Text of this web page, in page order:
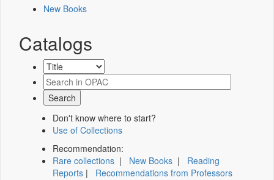
New Books
Catalogs
Don't know where to start?
Use of Collections
Recommendation:
Rare collections | New Books | Reading
Reports | Recommendations from Professors